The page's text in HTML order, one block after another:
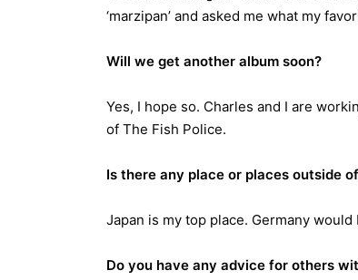
‘marzipan’ and asked me what my
Will we get another album soon?
Yes, I hope so. Charles and I are
of The Fish Police.
Is there any place or places outside
Japan is my top place. Germany would
Do you have any advice for others